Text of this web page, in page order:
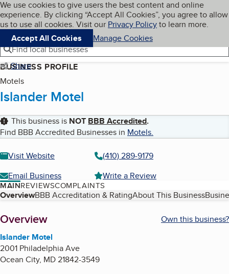
Skip to main content
Cookies on BBB.org
We use cookies to give users the best content and online
experience. By clicking “Accept All Cookies”, you agree to allow
us to use all cookies. Visit our Privacy Policyto learn more.
Accept All Cookies
Manage Cookies
Navigation menu
Menu My BBB
Find local businesses
Share
BUSINESS PROFILE
Motels
Islander Motel
This business is NOT BBB Accredited.
Find BBB Accredited Businesses in Motels.
Visit Website
(410) 289-9179
Email Business
Write a Review
MAINREVIEWSCOMPLAINTS
Table of Contents
OverviewBBB Accreditation & RatingAbout This Business
About
Overview
Own this business?
Islander Motel
2001 Philadelphia Ave
Ocean City, MD21842-3549